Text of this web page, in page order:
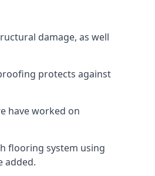
damage, as well
protects against
have worked on
flooring system using
added.